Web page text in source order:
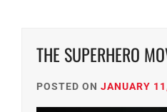
THE SUPERHERO
POSTED ON JANUARY